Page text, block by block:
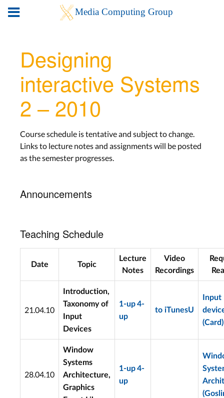
Designing
interactive Systems
2 – 2010
Course schedule is tentative and subject to change.
Links to lecture notes and assignments will be posted
as the semester progresses.
Announcements
Teaching Schedule
Date Topic
Lecture
Notes
Video
Recordings
21.04.10
Introduction,
Taxonomy of
Input
Devices
1-up4-
up
to iTunesU
Input
(Card)
28.04.10
Window
Systems
Architecture,
Graphics
1-up4-
up